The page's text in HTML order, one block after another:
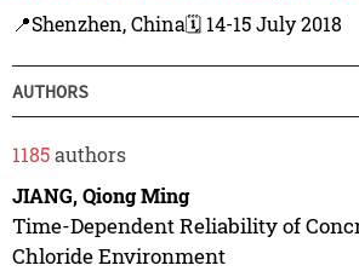
📍Shenzhen, China🗓️ 14-15 July 2018
AUTHORS
1185authors
JIANG, Qiong Ming
Time-Dependent Reliability of
Chloride Environment